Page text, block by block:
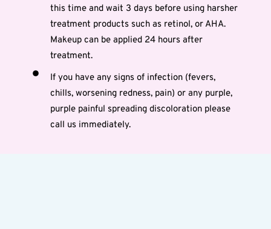
this time and wait 3 days before using harsher
treatment products such as retinol, or AHA.
Makeup can be applied 24 hours after
treatment.
If you have any signs of infection (fevers,
chills, worsening redness, pain) or any purple,
purple painful spreading discoloration please
call us immediately.